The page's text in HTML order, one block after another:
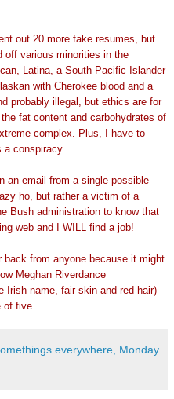
out 20 more fake resumes, but
off various minorities in the
Latina, a South Pacific Islander
with Cherokee blood and a
probably illegal, but ethics are for
fat content and carbohydrates of
complex. Plus, I have to
conspiracy.
an email from a single possible
ho, but rather a victim of a
Bush administration to know that
web and I WILL find a job!
back from anyone because it might
Meghan Riverdance
Irish name, fair skin and red hair)
of five…
everywhere, Monday